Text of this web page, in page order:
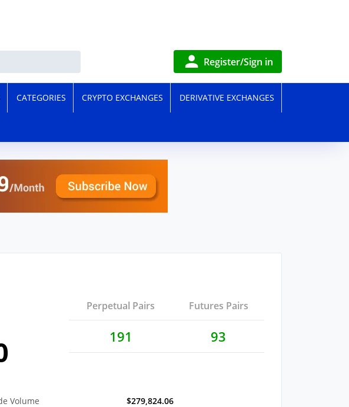
Register/Sign in
CATEGORIES CRYPTO EXCHANGES DERIVATIVE EXCHANGES
Perpetual Pairs Futures Pairs
191 93
Volume $279,824.06